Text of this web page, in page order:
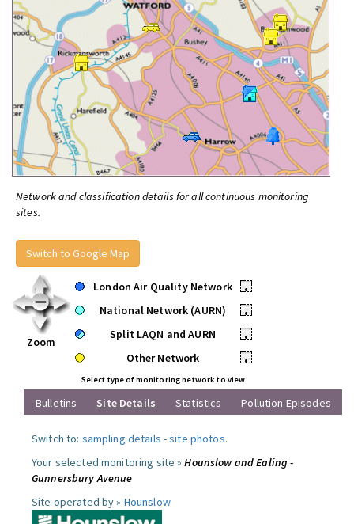
Network and classification details for all continuous monitoring
sites.
Switch to Google Map
Zoom
London Air Quality Network
•
National Network (AURN)
•
Split LAQN and AURN
•
Other Network
•
Select type of monitoring network to view
Bulletins Site Details Statistics Pollution Episodes
Switch to: sampling details -site photos.
Your selected monitoring site »Hounslow and Ealing -
Gunnersbury Avenue
Site operated by » Hounslow